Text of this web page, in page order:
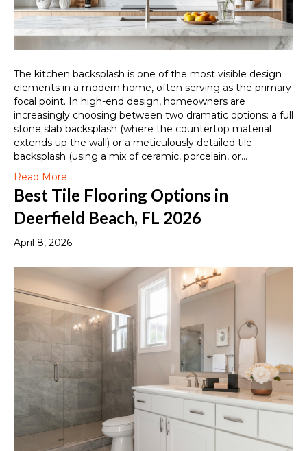
The kitchen backsplash is one of the most visible design
elements in a modern home, often serving as the primary
focal point. In high-end design, homeowners are
increasingly choosing between two dramatic options: a full
stone slab backsplash (where the countertop material
extends up the wall) or a meticulously detailed tile
backsplash (using a mix of ceramic, porcelain, or…
Read More
Best Tile Flooring Options in
Deerfield Beach, FL 2026
April 8, 2026